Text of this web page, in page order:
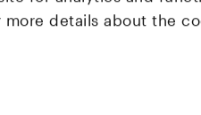
more details about the